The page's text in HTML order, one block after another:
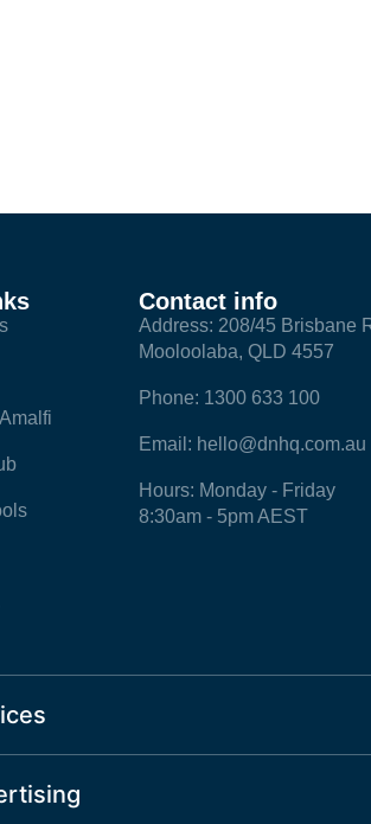
Contact info
Address: 208/45 Brisbane
Mooloolaba, QLD 4557
Phone: 1300 633 100
Email: hello@dnhq.com.au
Hours: Monday - Friday
8:30am - 5pm AEST